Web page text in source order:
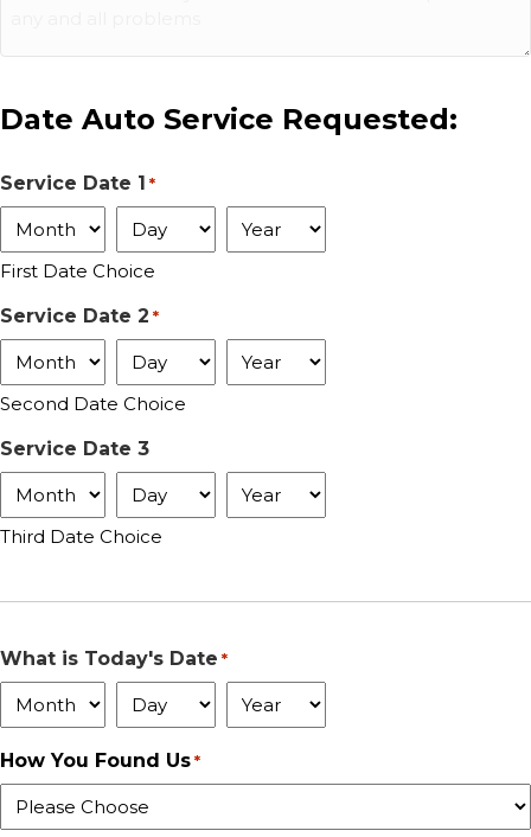
Date Auto Service Requested:
Service Date 1 *
Month Day
Year
First Date Choice
Service Date 2 *
Month Day
Year
Second Date Choice
Service Date 3
Month Day
Year
Third Date Choice
What is Today's Date *
Month Day
Year
How You Found Us *